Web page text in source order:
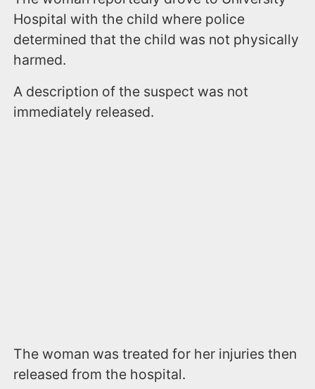
Hospital with the child where police
determined that the child was not physically
harmed.
A description of the suspect was not
immediately released.
The woman was treated for her injuries then
released from the hospital.